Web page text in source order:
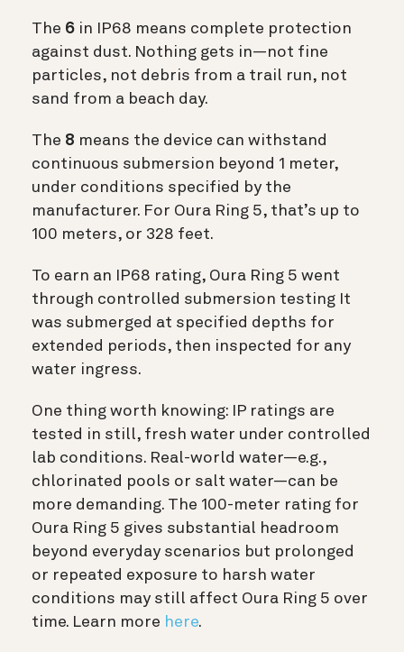
The 6 in IP68 means complete protection
against dust. Nothing gets in—not fine
particles, not debris from a trail run, not
sand from a beach day.
The 8 means the device can withstand
continuous submersion beyond 1 meter,
under conditions specified by the
manufacturer. For Oura Ring 5, that’s up to
100 meters, or 328 feet.
To earn an IP68 rating, Oura Ring 5 went
through controlled submersion testing It
was submerged at specified depths for
extended periods, then inspected for any
water ingress.
One thing worth knowing: IP ratings are
tested in still, fresh water under controlled
lab conditions. Real-world water—e.g.,
chlorinated pools or salt water—can be
more demanding. The 100-meter rating for
Oura Ring 5 gives substantial headroom
beyond everyday scenarios but prolonged
or repeated exposure to harsh water
conditions may still affect Oura Ring 5 over
time. Learn more here.